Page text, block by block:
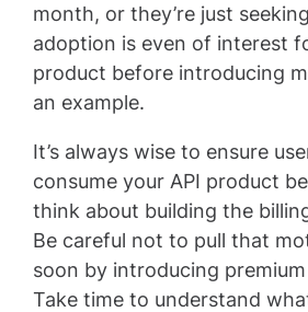
month, or they’re just
adoption is even of interest
product before introducing
an example.
It’s always wise to ensure
consume your API product
think about building the
Be careful not to pull that
soon by introducing
Take time to understand